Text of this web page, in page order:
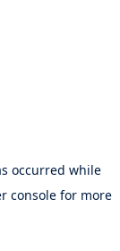
occurred while
console for more